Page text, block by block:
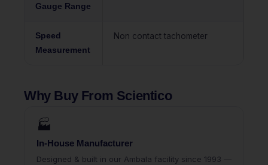
Gauge Range
Speed
Measurement
Non contact tachometer
Why Buy From Scientico
🏭
In-House Manufacturer
Designed & built in our Ambala facility since 1993 —